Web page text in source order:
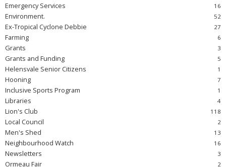
Emergency Services
Environment.
Ex-Tropical Cyclone Debbie
Farming
Grants
Grants and Funding
Helensvale Senior Citizens
Hooning
Inclusive Sports Program
Libraries
Lion's Club
Local Council
Men's Shed
Neighbourhood Watch
Newsletters
Ormeau Fair